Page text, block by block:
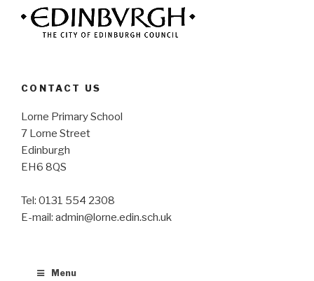
CONTACT US
Lorne Primary School
7 Lorne Street
Edinburgh
EH6 8QS
Tel: 0131 554 2308
E-mail: admin@lorne.edin.sch.uk
Menu